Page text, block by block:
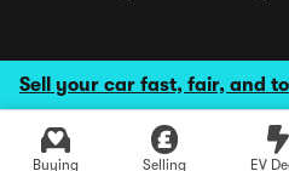
Sell your car fast, fair, and
Buying Selling EV